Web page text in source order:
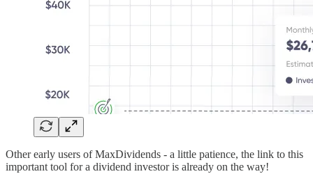
Other early users of MaxDividends - a little patience, the link to this
important tool for a dividend investor is already on the way!